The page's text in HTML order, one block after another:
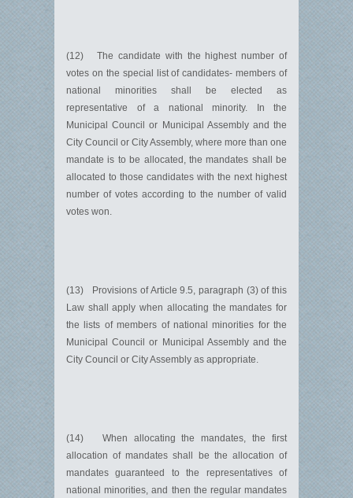
(12) The candidate with the highest number of
votes on the special list of candidates- members of
national minorities shall be elected as
representative of a national minority. In the
Municipal Council or Municipal Assembly and the
City Council or City Assembly, where more than one
mandate is to be allocated, the mandates shall be
allocated to those candidates with the next highest
number of votes according to the number of valid
votes won.
(13) Provisions of Article 9.5, paragraph (3) of this
Law shall apply when allocating the mandates for
the lists of members of national minorities for the
Municipal Council or Municipal Assembly and the
City Council or City Assembly as appropriate.
(14) When allocating the mandates, the first
allocation of mandates shall be the allocation of
mandates guaranteed to the representatives of
national minorities, and then the regular mandates